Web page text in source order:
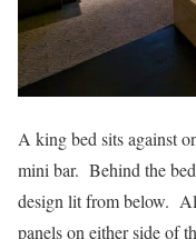
A king bed sits against
mini bar. Behind the
design lit from below.
panels on either side of